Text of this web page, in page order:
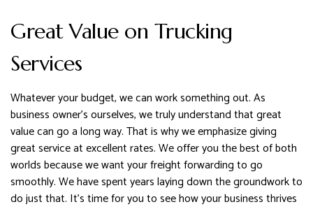
Great Value on Trucking
Services
Whatever your budget, we can work something out. As
business owner’s ourselves, we truly understand that great
value can go a long way. That is why we emphasize giving
great service at excellent rates. We offer you the best of both
worlds because we want your freight forwarding to go
smoothly. We have spent years laying down the groundwork to
do just that. It’s time for you to see how your business thrives